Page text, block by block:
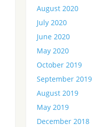
August 2020
July 2020
June 2020
May 2020
October 2019
September 2019
August 2019
May 2019
December 2018